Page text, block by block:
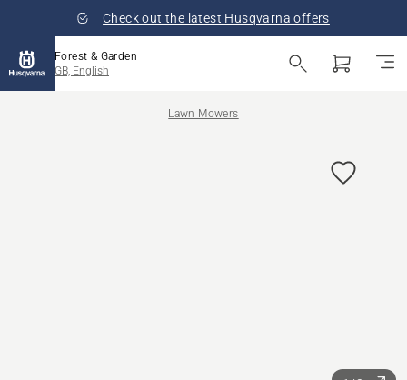
Check out the latest Husqvarna offers
Forest & Garden
GB, English
Lawn Mowers